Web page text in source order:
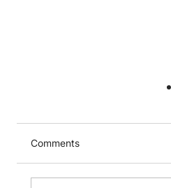
Comments